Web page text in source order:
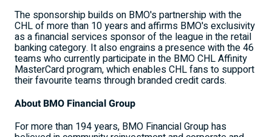
The sponsorship builds on BMO's partnership with the
CHL of more than 10 years and affirms BMO's exclusivity
as a financial services sponsor of the league in the retail
banking category. It also engrains a presence with the 46
teams who currently participate in the BMO CHL Affinity
MasterCard program, which enables CHL fans to support
their favourite teams through branded credit cards.
About BMO Financial Group
For more than 194 years, BMO Financial Group has